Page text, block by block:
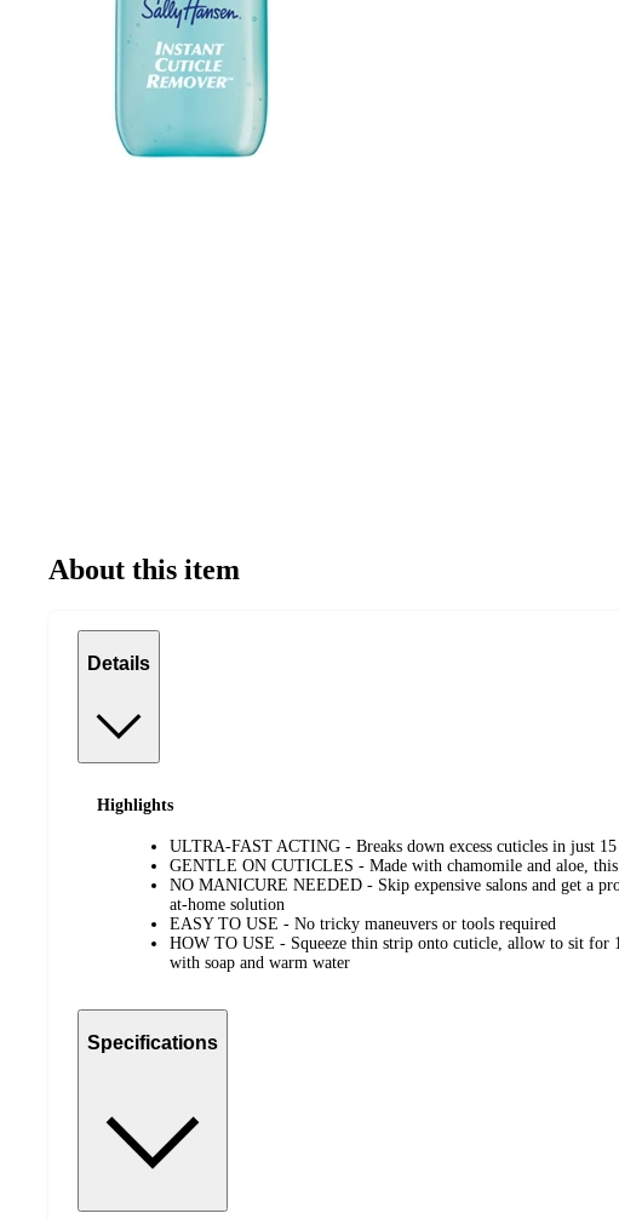
About this item
Details
Highlights
ULTRA-FAST ACTING - Breaks down excess cuticles in just 15
GENTLE ON CUTICLES - Made with chamomile and aloe,
NO MANICURE NEEDED - Skip expensive salons and get a
at-home solution
EASY TO USE - No tricky maneuvers or tools required
HOW TO USE - Squeeze thin strip onto cuticle, allow to sit for
with soap and warm water
Specifications